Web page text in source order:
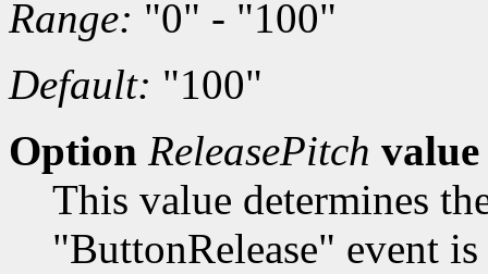
Range: "0" - "100"
Default: "100"
Option ReleasePitch value
This value determines
"ButtonRelease" event is